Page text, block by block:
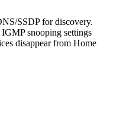
SSDP for discovery.
snooping settings
disappear from Home